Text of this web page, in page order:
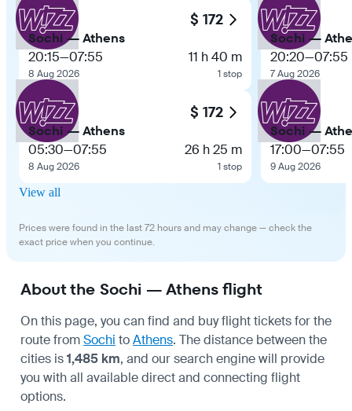
$ 172
Sochi — Athens
20:15—07:55
8 Aug 2026
11 h 40 m
1 stop
$ 172
Sochi — Athens
05:30—07:55
8 Aug 2026
26 h 25 m
1 stop
Sochi —
20:20—07:55
7 Aug 2026
Sochi —
17:00—07:55
9 Aug 2026
View all
Prices were found in the last 72 hours and may change — check the
exact price when you continue.
About the Sochi — Athens flight
On this page, you can find and buy flight tickets for the
route fromSochi toAthens. The distance between the
cities is1,485 km, and our search engine will provide
you with all available direct and connecting flight
options.